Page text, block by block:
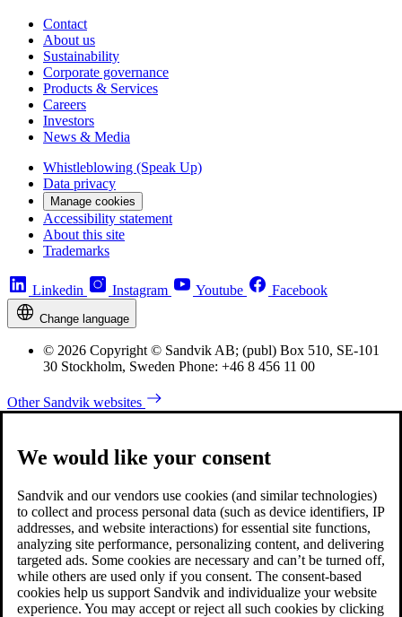
Contact
About us
Sustainability
Corporate governance
Products & Services
Careers
Investors
News & Media
Whistleblowing (Speak Up)
Data privacy
Manage cookies
Accessibility statement
About this site
Trademarks
Linkedin Instagram Youtube Facebook
Change language
© 2026 Copyright © Sandvik AB; (publ) Box 510, SE-101
30 Stockholm, Sweden Phone: +46 8 456 11 00
Other Sandvik websites
We would like your consent
Sandvik and our vendors use cookies (and similar technologies)
to collect and process personal data (such as device identifiers, IP
addresses, and website interactions) for essential site functions,
analyzing site performance, personalizing content, and delivering
targeted ads. Some cookies are necessary and can’t be turned off,
while others are used only if you consent. The consent-based
cookies help us support Sandvik and individualize your website
experience. You may accept or reject all such cookies by clicking